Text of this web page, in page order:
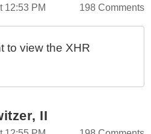
12:53 PM 198 Comments
to view the XHR
II